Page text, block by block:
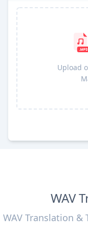
Upload
WAV
WAV Translation &